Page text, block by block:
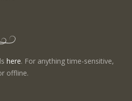
here. For anything time-sensitive,
offline.